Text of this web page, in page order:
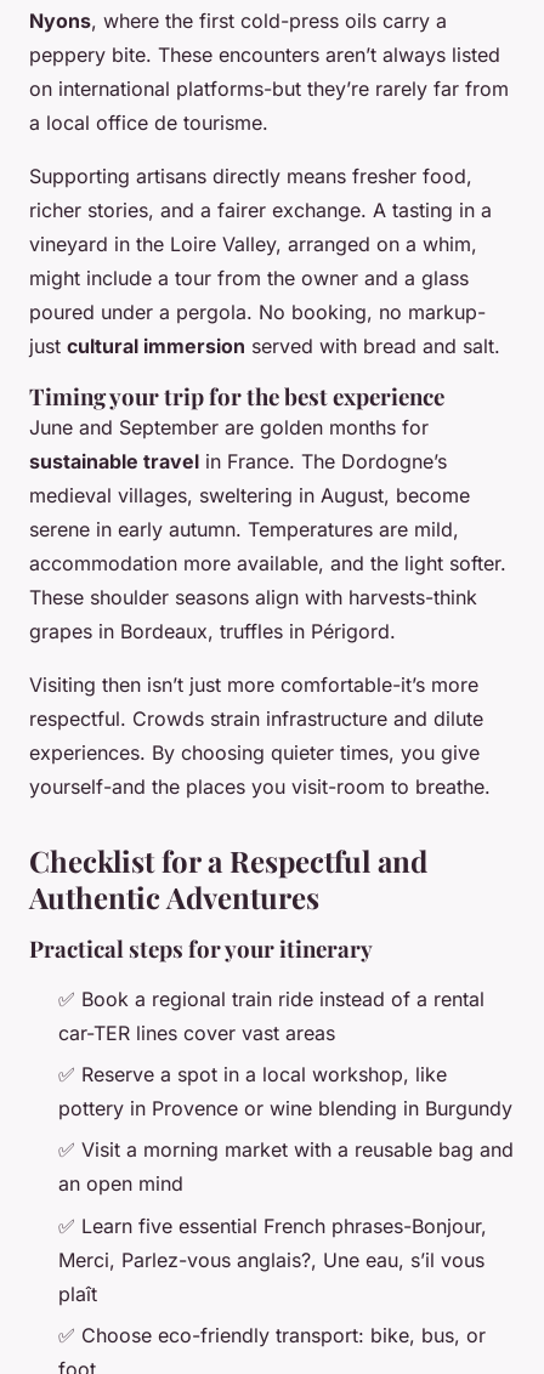
Nyons, where the first cold-press oils carry a
peppery bite. These encounters aren’t always listed
on international platforms-but they’re rarely far from
a local office de tourisme.
Supporting artisans directly means fresher food,
richer stories, and a fairer exchange. A tasting in a
vineyard in the Loire Valley, arranged on a whim,
might include a tour from the owner and a glass
poured under a pergola. No booking, no markup-
just cultural immersion served with bread and salt.
Timing your trip for the best experience
June and September are golden months for
sustainable travel in France. The Dordogne’s
medieval villages, sweltering in August, become
serene in early autumn. Temperatures are mild,
accommodation more available, and the light softer.
These shoulder seasons align with harvests-think
grapes in Bordeaux, truffles in Périgord.
Visiting then isn’t just more comfortable-it’s more
respectful. Crowds strain infrastructure and dilute
experiences. By choosing quieter times, you give
yourself-and the places you visit-room to breathe.
Checklist for a Respectful and
Authentic Adventures
Practical steps for your itinerary
✅ Book a regional train ride instead of a rental
car-TER lines cover vast areas
✅ Reserve a spot in a local workshop, like
pottery in Provence or wine blending in Burgundy
✅ Visit a morning market with a reusable bag and
an open mind
✅ Learn five essential French phrases-Bonjour,
Merci, Parlez-vous anglais?, Une eau, s’il vous
plaît
✅ Choose eco-friendly transport: bike, bus, or